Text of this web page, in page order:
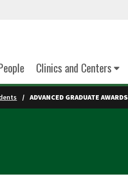
Clinics and Centers
ADVANCED GRADUATE AWARDS